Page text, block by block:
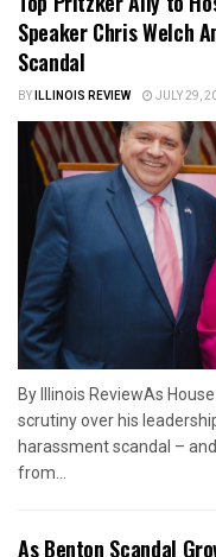
Speaker Chris Welch
Scandal
BYILLINOIS REVIEW JULY 29,
By Illinois ReviewAs
scrutiny over his
harassment scandal –
from...
As Benton Scandal